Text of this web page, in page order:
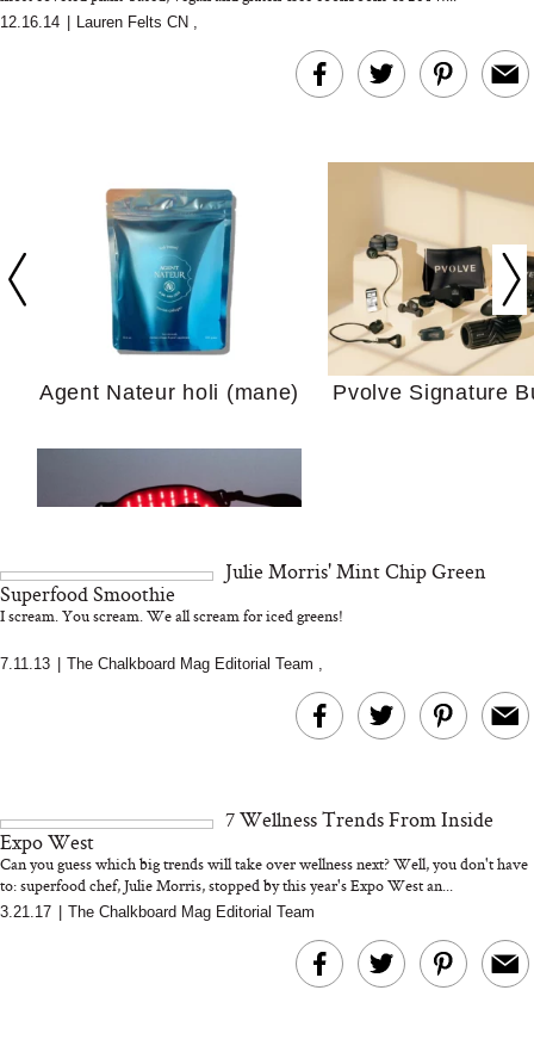
Actually Slow
Hair? We
Cosmetic
We Tried the Longevity
Supplement Backed by
Why “Just Ask for
12.16.14 Lauren Felts CN ,
Agent Nateur holi (mane) Pvolve Signature
Bon Charge Red Light
Julie Morris' Mint Chip Green
Superfood Smoothie
I scream. You scream. We all scream for iced greens!
7.11.13 The Chalkboard Mag Editorial Team ,
7 Wellness Trends From Inside
Expo West
Can you guess which big trends will take over wellness next? Well, you don't have
to: superfood chef, Julie Morris, stopped by this year's Expo West an...
3.21.17 The Chalkboard Mag Editorial Team